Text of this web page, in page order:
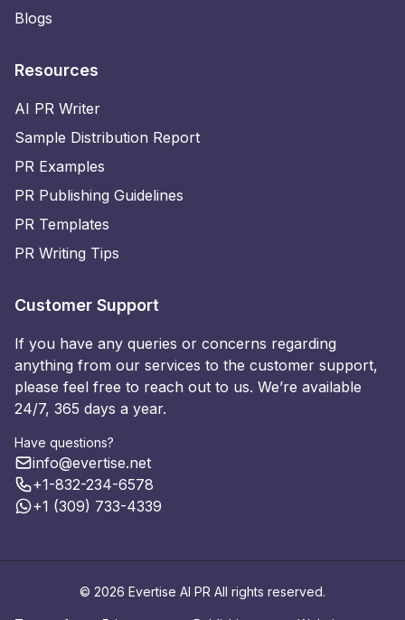
Blogs
Resources
AI PR Writer
Sample Distribution Report
PR Examples
PR Publishing Guidelines
PR Templates
PR Writing Tips
Customer Support
If you have any queries or concerns regarding
anything from our services to the customer support,
please feel free to reach out to us. We’re available
24/7, 365 days a year.
Have questions?
info@evertise.net
+1-832-234-6578
+1 (309) 733-4339
© 2026 Evertise AI PR All rights reserved.